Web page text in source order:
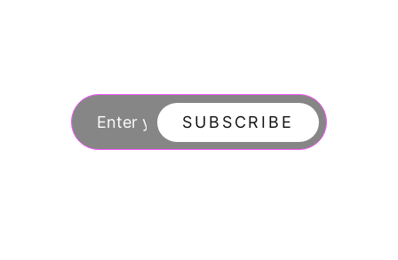
SUBSCRIBE